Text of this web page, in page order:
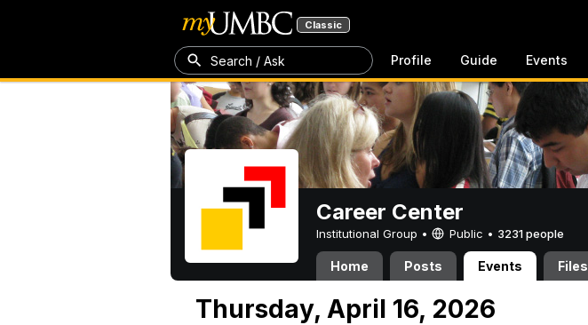
Classic
Search / Ask Profile Guide Events
Career Center
Institutional Group • Public • 3231 people
Home Posts Events Files
Thursday, April 16, 2026